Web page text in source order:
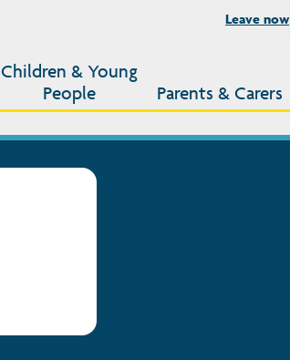
Leave now
Children & Young
People
Parents & Carers